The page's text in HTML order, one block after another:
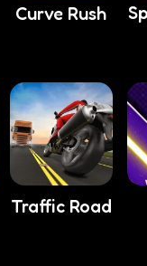
Curve Rush
Traffic Road